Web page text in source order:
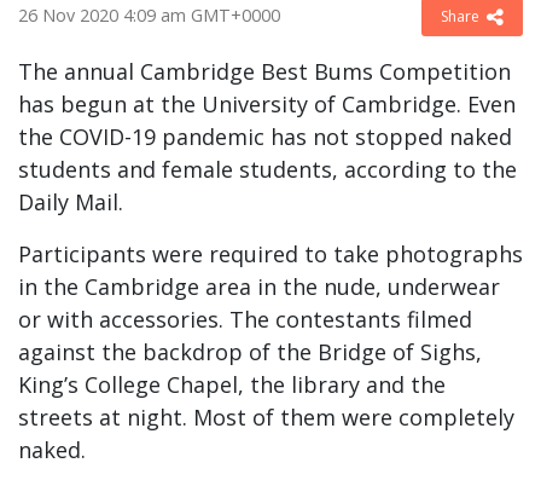
26 Nov 2020 4:09 am GMT+0000 Share
The annual Cambridge Best Bums Competition
has begun at the University of Cambridge. Even
the COVID-19 pandemic has not stopped naked
students and female students, according to the
Daily Mail.
Participants were required to take photographs
in the Cambridge area in the nude, underwear
or with accessories. The contestants filmed
against the backdrop of the Bridge of Sighs,
King’s College Chapel, the library and the
streets at night. Most of them were completely
naked.